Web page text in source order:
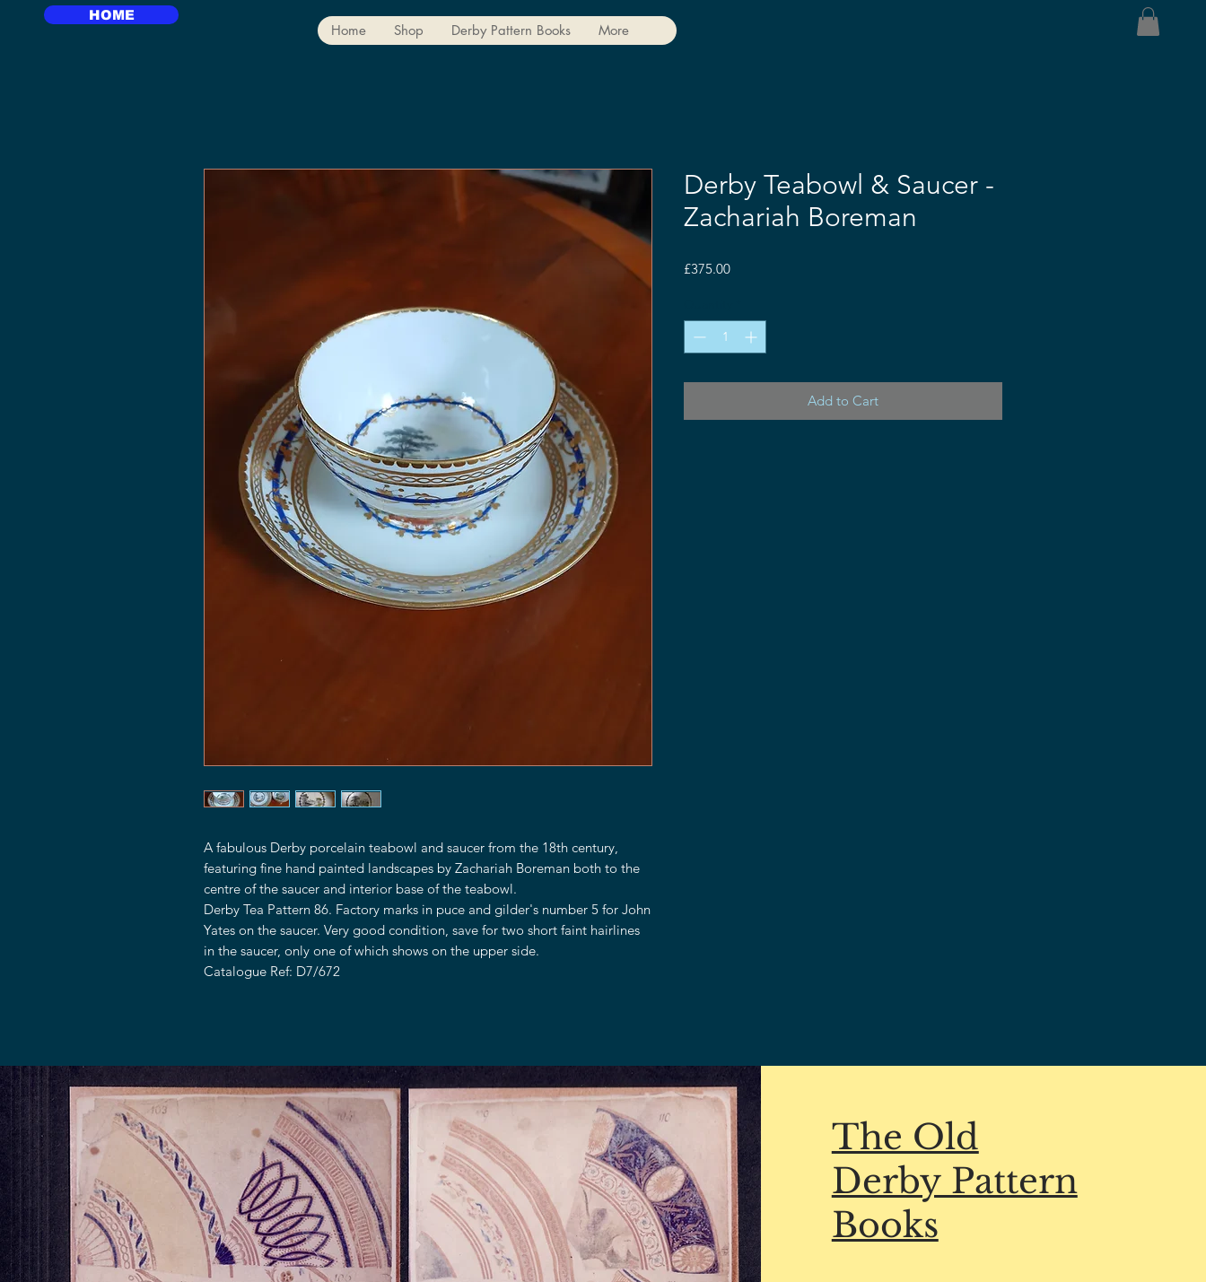
HOME
Home Shop Derby Pattern Books More
A fabulous Derby porcelain teabowl and saucer from the 18th century,
featuring fine hand painted landscapes by Zachariah Boreman both to the
centre of the saucer and interior base of the teabowl.
Derby Tea Pattern 86. Factory marks in puce and gilder's number 5 for John
Yates on the saucer. Very good condition, save for two short faint hairlines
in the saucer, only one of which shows on the upper side.
Catalogue Ref: D7/672
Derby Teabowl & Saucer -
Zachariah Boreman
£375.00Price
Add to Cart
OUR STORE OPENING HOURS HELP
The Old
Derby Pattern
Books